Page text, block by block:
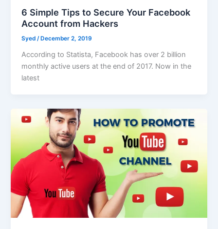
6 Simple Tips to Secure Your Facebook
Account from Hackers
Syed/December 2, 2019
According to Statista, Facebook has over 2 billion
monthly active users at the end of 2017. Now in the
latest